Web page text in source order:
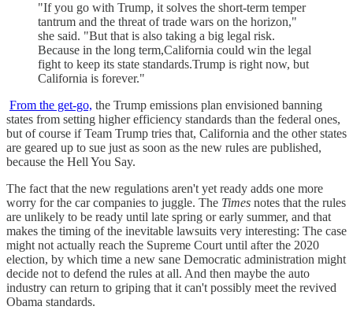
"If you go with Trump, it solves the short-term temper
tantrum and the threat of trade wars on the horizon,"
she said. "But that is also taking a big legal risk.
Because in the long term,California could win the legal
fight to keep its state standards.Trump is right now, but
California is forever."
From the get-go, the Trump emissions plan envisioned banning
states from setting higher efficiency standards than the federal ones,
but of course if Team Trump tries that, California and the other states
are geared up to sue just as soon as the new rules are published,
because the Hell You Say.
The fact that the new regulations aren't yet ready adds one more
worry for the car companies to juggle. The Times notes that the rules
are unlikely to be ready until late spring or early summer, and that
makes the timing of the inevitable lawsuits very interesting: The case
might not actually reach the Supreme Court until after the 2020
election, by which time a new sane Democratic administration might
decide not to defend the rules at all. And then maybe the auto
industry can return to griping that it can't possibly meet the revived
Obama standards.